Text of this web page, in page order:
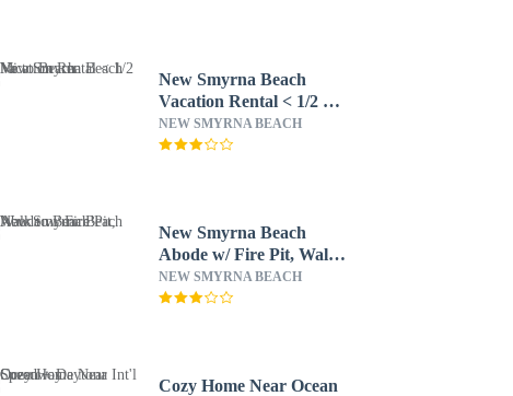
New Smyrna Beach
Vacation Rental < 1/2 Mi
to Beach
NEW SMYRNA BEACH
New Smyrna Beach
Abode w/ Fire Pit, Walk
to Beach!
NEW SMYRNA BEACH
Cozy Home Near Ocean